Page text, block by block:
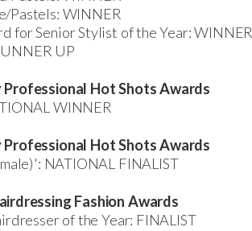
Pastels: WINNER
for Senior Stylist of the Year: WINNER
UP
Hot Shots Awards
WINNER
Hot Shots Awards
NATIONAL FINALIST
Fashion Awards
of the Year: FINALIST